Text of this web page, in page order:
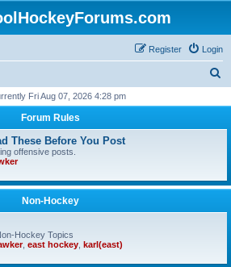
Login
Register
r
Fri Aug 07, 2026 4:28 pm
Forum Rules
These Before You Post
offensive posts.
Non-Hockey
Hockey Topics
, east hockey karl(east)